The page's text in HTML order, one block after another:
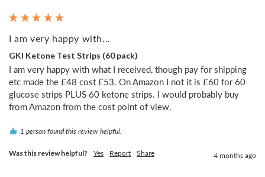
I am very happy with...
GKI Ketone Test Strips (60 pack)
I am very happy with what I received, though pay for shipping
etc made the £48 cost £53. On Amazon I not it is £60 for 60
glucose strips PLUS 60 ketone strips. I would probably buy
from Amazon from the cost point of view.
1 person found this review helpful.
Was this review helpful? Yes Report Share 4 months ago